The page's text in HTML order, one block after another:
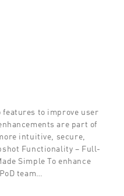
features to improve user
are part of
intuitive, secure,
Functionality – Full-
Simple To enhance
team…